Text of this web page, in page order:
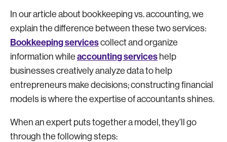
In our article about bookkeeping vs. accounting, we
explain the difference between these two services:
Bookkeeping servicescollect and organize
information while accounting services help
businesses creatively analyze data to help
entrepreneurs make decisions; constructing financial
models is where the expertise of accountants shines.
When an expert puts together a model, they’ll go
through the following steps: